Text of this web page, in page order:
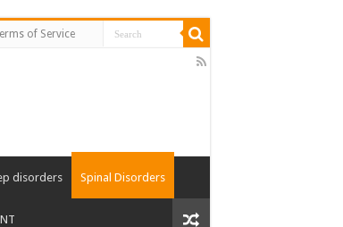
of Service
disorders Spinal Disorders